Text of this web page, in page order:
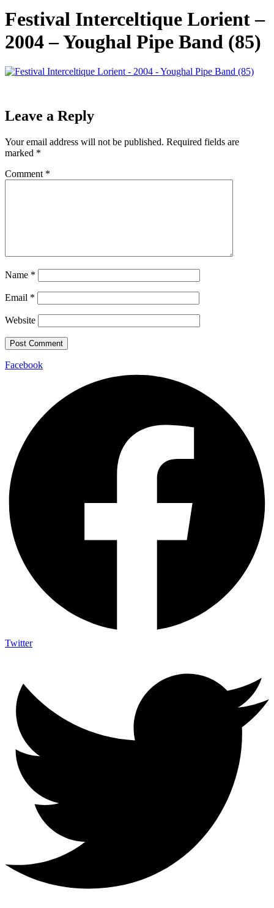
Festival Interceltique Lorient –
2004 – Youghal Pipe Band (85)
Leave a Reply
Your email address will not be published. Required fields are
marked *
Comment *
Name *
Email *
Website
Facebook
Twitter